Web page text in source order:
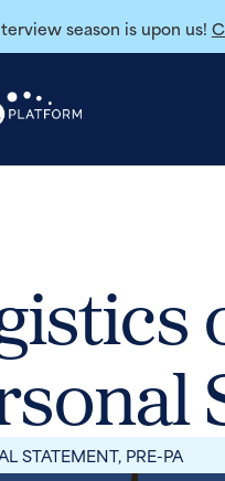
season is upon us!
STATEMENT, PRE-PA